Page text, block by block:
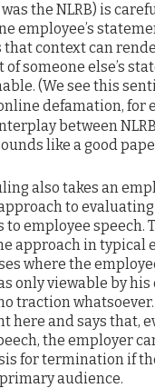
the NLRB) is
employee’s
that context can
someone else’s
(We see this
defamation, for
between
like a good
also takes an
to
to employee speech.
approach in typical
where the
only viewable by
traction
here and says that,
the employer
for termination if
audience.